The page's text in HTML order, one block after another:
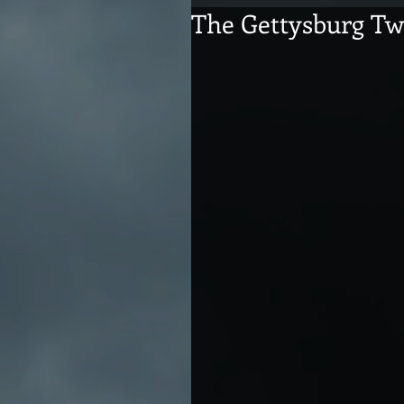
The Gettysburg